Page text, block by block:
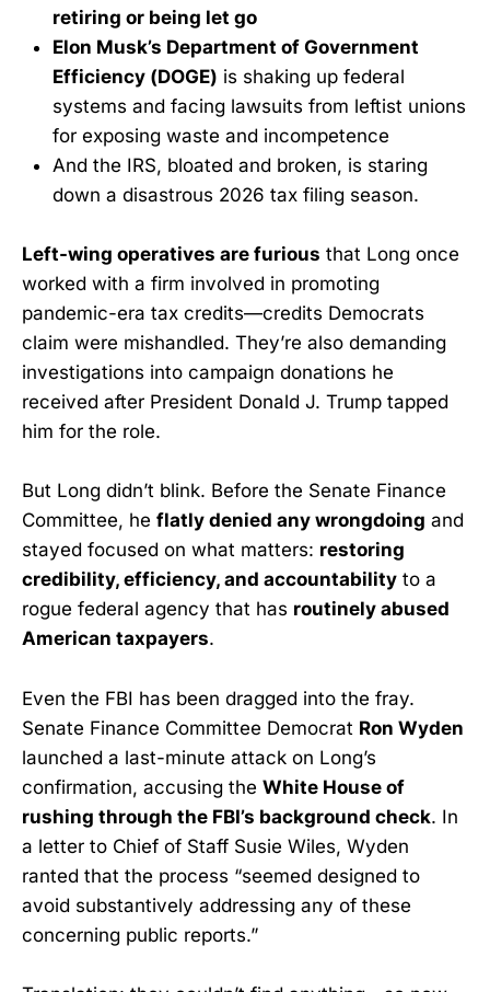
retiring or being let go
Elon Musk’s Department of Government
Efficiency (DOGE) is shaking up federal
systems and facing lawsuits from leftist unions
for exposing waste and incompetence
And the IRS, bloated and broken, is staring
down a disastrous 2026 tax filing season.
Left-wing operatives are furious that Long once
worked with a firm involved in promoting
pandemic-era tax credits—credits Democrats
claim were mishandled. They’re also demanding
investigations into campaign donations he
received after President Donald J. Trump tapped
him for the role.
But Long didn’t blink. Before the Senate Finance
Committee, he flatly denied any wrongdoing and
stayed focused on what matters: restoring
credibility, efficiency, and accountability to a
rogue federal agency that has routinely abused
American taxpayers.
Even the FBI has been dragged into the fray.
Senate Finance Committee Democrat Ron Wyden
launched a last-minute attack on Long’s
confirmation, accusing the White House of
rushing through the FBI’s background check. In
a letter to Chief of Staff Susie Wiles, Wyden
ranted that the process “seemed designed to
avoid substantively addressing any of these
concerning public reports.”